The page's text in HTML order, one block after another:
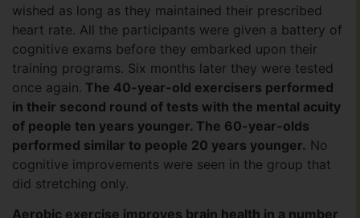
wished as long as they maintained their prescribed
heart rate. All the participants were given a battery of
cognitive exams before they embarked upon their
training programs. Six months later they were tested
once again. The 40-year-old exercisers performed
in their second round of tests with the mental acuity
of people ten years younger. The 60-year-olds
performed similar to people 20 years younger. No
cognitive improvements were seen in the group that
did stretching only.
Aerobic exercise improves brain health in a number